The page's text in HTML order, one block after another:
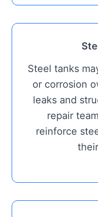
Steel tanks
or corrosion
leaks and
repair
reinforce